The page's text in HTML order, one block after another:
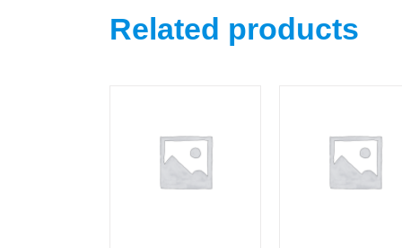
Related products